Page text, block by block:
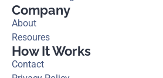
Company
About
Resoures
How It Works
Contact